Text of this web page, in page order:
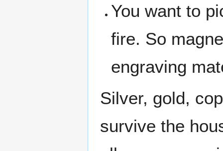
You want to
fire. So
engraving
Silver, gold,
survive the